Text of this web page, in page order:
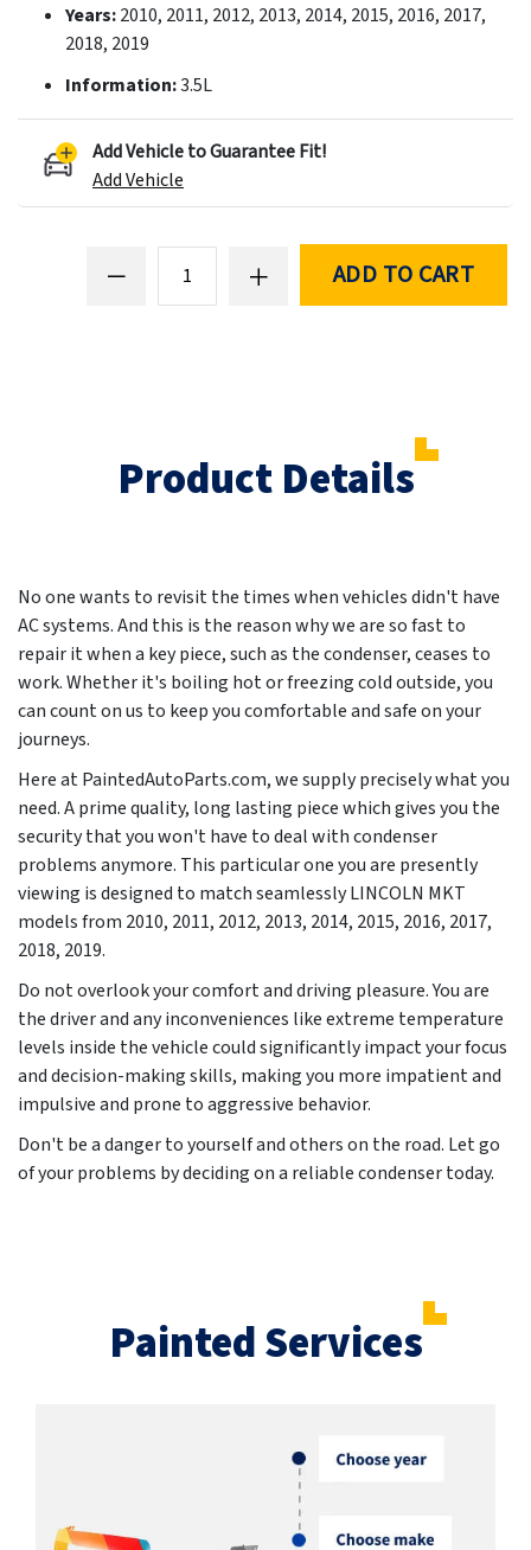
Years:2010, 2011, 2012, 2013, 2014, 2015, 2016, 2017,
2018, 2019
Information:3.5L
Add Vehicle to Guarantee Fit!
Add Vehicle
ADD TO CART
Product Details
No one wants to revisit the times when vehicles didn't have
AC systems. And this is the reason why we are so fast to
repair it when a key piece, such as the condenser, ceases to
work. Whether it's boiling hot or freezing cold outside, you
can count on us to keep you comfortable and safe on your
journeys.
Here at PaintedAutoParts.com, we supply precisely what you
need. A prime quality, long lasting piece which gives you the
security that you won't have to deal with condenser
problems anymore. This particular one you are presently
viewing is designed to match seamlessly LINCOLN MKT
models from 2010, 2011, 2012, 2013, 2014, 2015, 2016, 2017,
2018, 2019.
Do not overlook your comfort and driving pleasure. You are
the driver and any inconveniences like extreme temperature
levels inside the vehicle could significantly impact your focus
and decision-making skills, making you more impatient and
impulsive and prone to aggressive behavior.
Don't be a danger to yourself and others on the road. Let go
of your problems by deciding on a reliable condenser today.
Painted Services